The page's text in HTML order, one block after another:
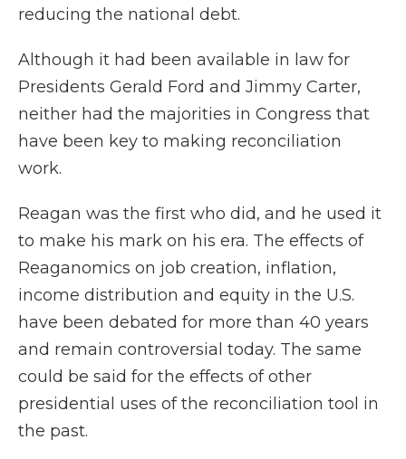
reducing the national debt.
Although it had been available in law for
Presidents Gerald Ford and Jimmy Carter,
neither had the majorities in Congress that
have been key to making reconciliation
work.
Reagan was the first who did, and he used it
to make his mark on his era. The effects of
Reaganomics on job creation, inflation,
income distribution and equity in the U.S.
have been debated for more than 40 years
and remain controversial today. The same
could be said for the effects of other
presidential uses of the reconciliation tool in
the past.